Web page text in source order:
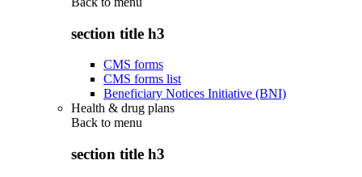
section title h3
CMS forms
CMS forms list
Beneficiary Notices Initiative (BNI)
Health & drug plans
Back to menu
section title h3